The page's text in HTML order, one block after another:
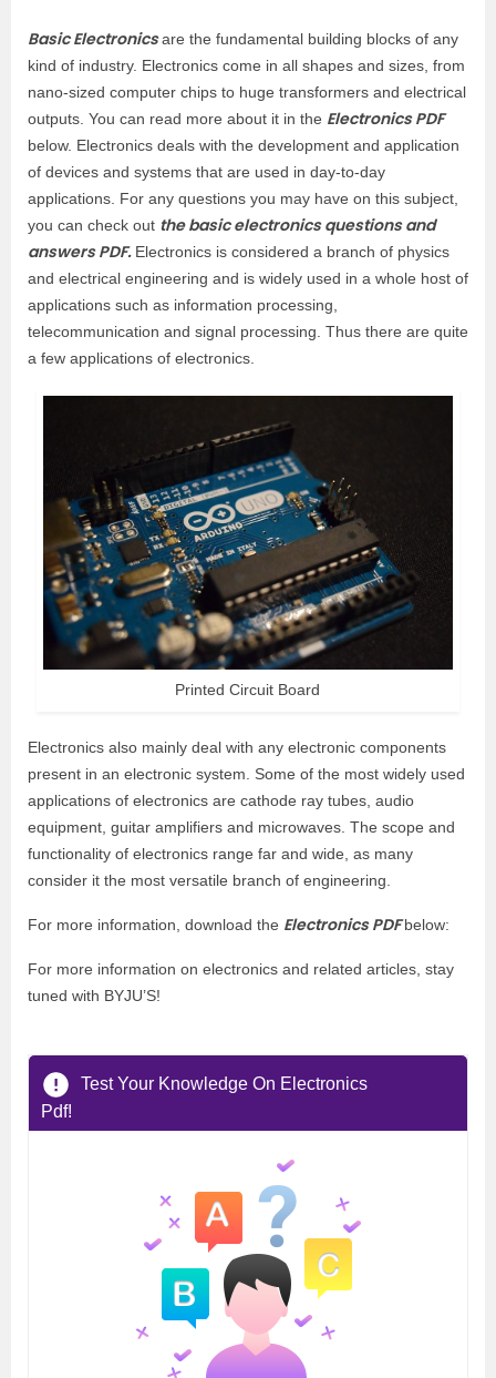
Basic Electronicsare the fundamental building blocks of any
kind of industry. Electronics come in all shapes and sizes, from
nano-sized computer chips to huge transformers and electrical
outputs. You can read more about it in the Electronics PDF
below. Electronics deals with the development and application
of devices and systems that are used in day-to-day
applications. For any questions you may have on this subject,
you can check out the basic electronics questions and
answers PDF. Electronics is considered a branch of physics
and electrical engineering and is widely used in a whole host of
applications such as information processing,
telecommunication and signal processing. Thus there are quite
a few applications of electronics.
Printed Circuit Board
Electronics also mainly deal with any electronic components
present in an electronic system. Some of the most widely used
applications of electronics are cathode ray tubes, audio
equipment, guitar amplifiers and microwaves. The scope and
functionality of electronics range far and wide, as many
consider it the most versatile branch of engineering.
For more information, download the Electronics PDFbelow:
For more information on electronics and related articles, stay
tuned with BYJU’S!
Test Your Knowledge On Electronics
Pdf!